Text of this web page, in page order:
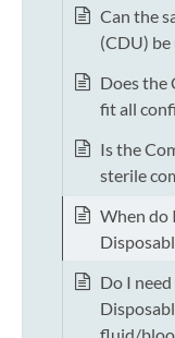
Can the
(CDU)
Does the
fit all
Is the
sterile
When do
Do I